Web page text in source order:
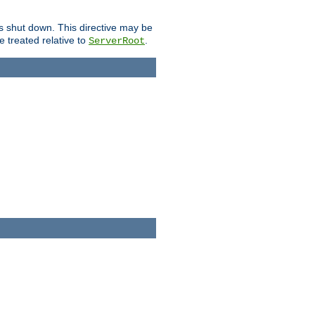
shut down. This directive may be
treated relative to ServerRoot